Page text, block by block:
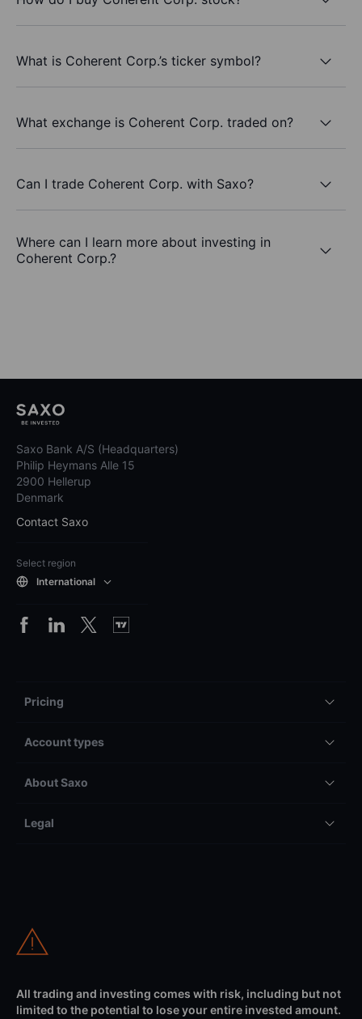
What is Coherent Corp.’s ticker symbol?
What exchange is Coherent Corp. traded on?
Can I trade Coherent Corp. with Saxo?
Where can I learn more about investing in
Coherent Corp.?
Saxo Bank A/S (Headquarters)
Philip Heymans Alle 15
2900 Hellerup
Denmark
Contact Saxo
Select region
International
Pricing
Account types
About Saxo
Legal
All trading and investing comes with risk, including but not
limited to the potential to lose your entire invested amount.